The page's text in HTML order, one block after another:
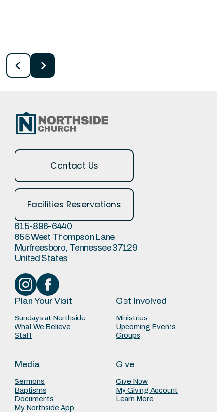
Contact Us
Facilities Reservations
615-896-6440
655 West Thompson Lane
Murfreesboro, Tennessee 37129
United States
Plan Your Visit
Sundays at Northside
What We Believe
Staff
Get Involved
Ministries
Upcoming Events
Groups
Media
Sermons
Baptisms
Documents
My Northside App
Give
Give Now
My Giving Account
Learn More